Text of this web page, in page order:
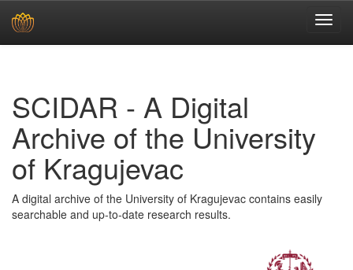
SCIDAR - A Digital
Archive of the University
of Kragujevac
A digital archive of the University of Kragujevac contains easily
searchable and up-to-date research results.